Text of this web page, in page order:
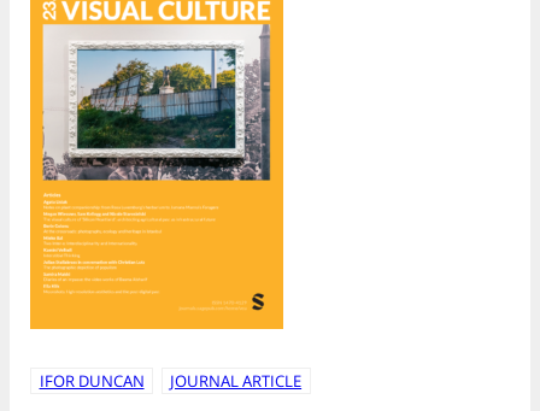
IFOR DUNCAN JOURNAL ARTICLE